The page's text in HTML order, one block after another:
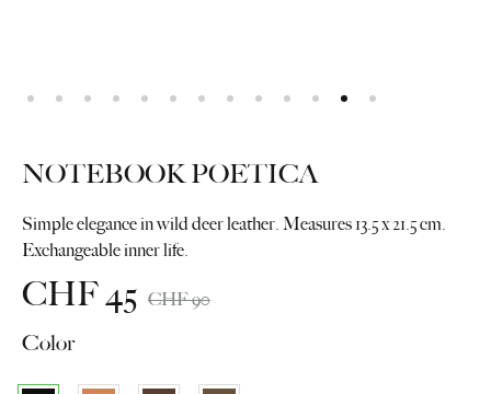
NOTEBOOK POETICA
Simple elegance in wild deer leather. Measures 13.5 x 21.5 cm.
Exchangeable inner life.
CHF45 CHF90
Color